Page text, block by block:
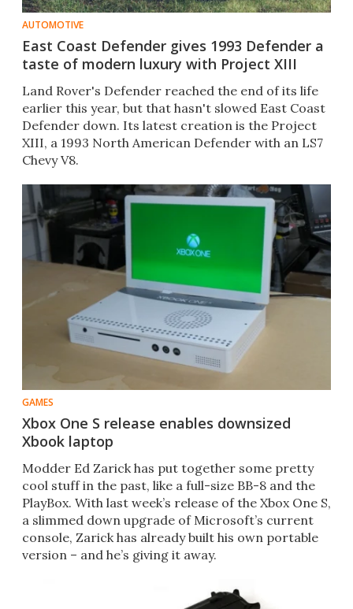
AUTOMOTIVE
East Coast Defender gives 1993 Defender a
taste of modern luxury with Project XIII
Land Rover's Defender reached the end of its life
earlier this year, but that hasn't slowed East Coast
Defender down. Its latest creation is the Project
XIII, a 1993 North American Defender with an LS7
Chevy V8.
GAMES
Xbox One S release enables downsized
Xbook laptop
​Modder Ed Zarick has put together some pretty
cool stuff in the past, like a full-size BB-8 and the
PlayBox. With last week’s release of the Xbox One S,
a slimmed down upgrade of Microsoft’s current
console, Zarick has already built his own portable
version – and he’s giving it away.